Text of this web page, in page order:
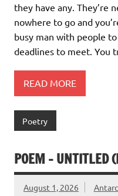
they have any. They’re
nowhere to go and
busy man with people
deadlines to meet. You
READ MORE
Poetry
POEM – UNTITLED
August 1, 2026